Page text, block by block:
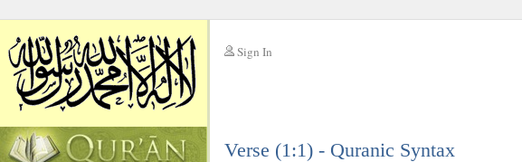
Sign In
Verse (1:1) - Quranic Syntax